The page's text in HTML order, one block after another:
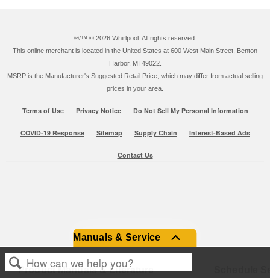
Manuals & Service
Product Manuals & Literature
®/™ © 2026 Whirlpool. All rights reserved.
This online merchant is located in the United States at 600 West Main Street, Benton
Harbor, MI 49022.
MSRP is the Manufacturer's Suggested Retail Price, which may differ from actual selling
prices in your area.
Terms of Use Privacy Notice Do Not Sell My Personal Information
COVID-19 Response Sitemap Supply Chain Interest-Based Ads
Contact Us